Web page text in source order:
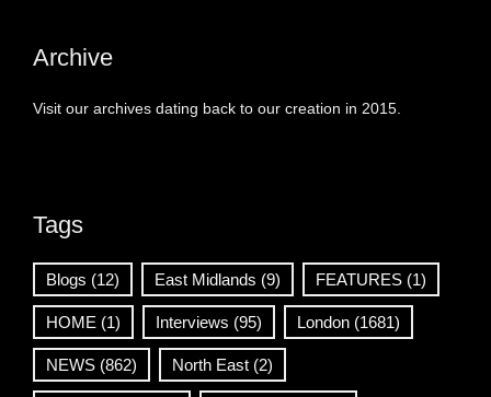
Archive
Visit our archives dating back to our creation in 2015.
Tags
Blogs (12) East Midlands (9) FEATURES (1)
HOME (1) Interviews (95) London (1681)
NEWS (862) North East (2)